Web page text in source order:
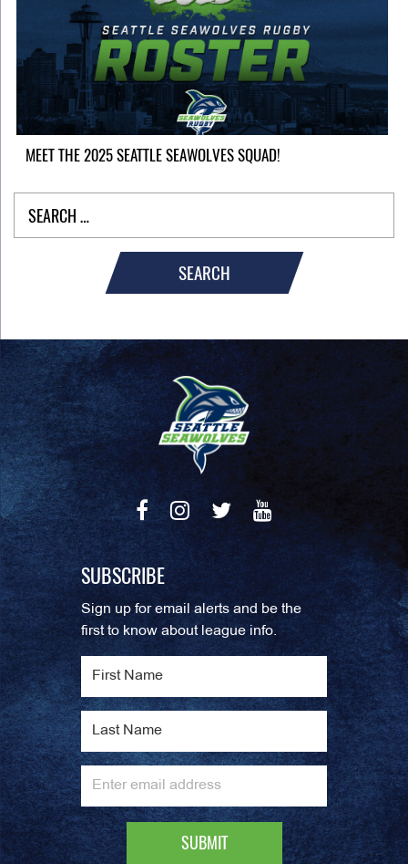
MEET THE 2025 SEATTLE SEAWOLVES SQUAD!
SEARCH
SUBSCRIBE
Sign up for email alerts and be the
first to know about league info.